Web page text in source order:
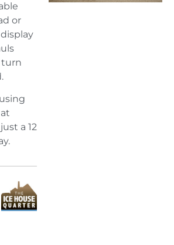
or
turn
a 12